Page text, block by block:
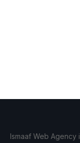
Ismaaf Web